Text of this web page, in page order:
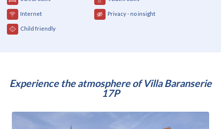
Internet Privacy - no insight
Child friendly
Experience the atmosphere of Villa Baranserie
17P